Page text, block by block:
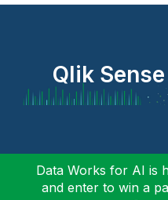
Qlik
Data Works for AI is
and enter to win a